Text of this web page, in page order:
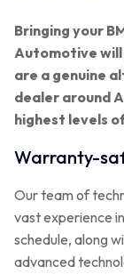
Bringing your
Automotive will
are a genuine
dealer around
highest levels
Warranty-
Our team of
vast experience
schedule, along
advanced